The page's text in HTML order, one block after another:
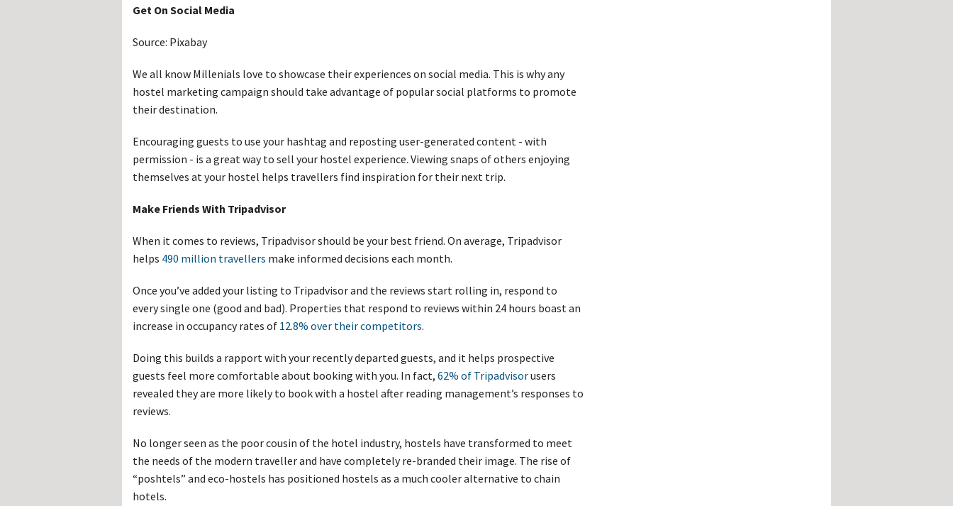
Get On Social Media
Source: Pixabay
We all know Millenials love to showcase their experiences on social media. This is why any
hostel marketing campaign should take advantage of popular social platforms to promote
their destination.
Encouraging guests to use your hashtag and reposting user-generated content - with
permission - is a great way to sell your hostel experience. Viewing snaps of others enjoying
themselves at your hostel helps travellers find inspiration for their next trip.
Make Friends With Tripadvisor
When it comes to reviews, Tripadvisor should be your best friend. On average, Tripadvisor
helps 490 million travellers make informed decisions each month.
Once you’ve added your listing to Tripadvisor and the reviews start rolling in, respond to
every single one (good and bad). Properties that respond to reviews within 24 hours boast an
increase in occupancy rates of 12.8% over their competitors.
Doing this builds a rapport with your recently departed guests, and it helps prospective
guests feel more comfortable about booking with you. In fact, 62% of Tripadvisorusers
revealed they are more likely to book with a hostel after reading management’s responses to
reviews.
No longer seen as the poor cousin of the hotel industry, hostels have transformed to meet
the needs of the modern traveller and have completely re-branded their image. The rise of
“poshtels” and eco-hostels has positioned hostels as a much cooler alternative to chain
hotels.